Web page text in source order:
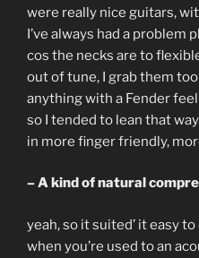
were really nice guitars,
I’ve always had a problem
cos the necks are to
out of tune, I grab them
anything with a Fender
so I tended to lean that
in more finger friendly,
– A kind of natural
yeah, so it suited’ it easy
when you’re used to an